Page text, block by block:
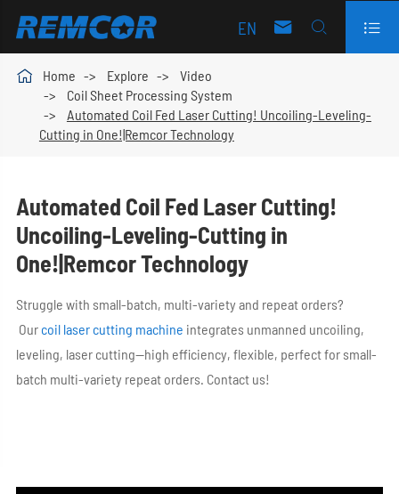
EN   
 Home Explore
Video
Coil Sheet Processing System
Automated Coil Fed Laser Cutting! Uncoiling-Leveling-
Cutting in One!|Remcor Technology
Automated Coil Fed Laser Cutting!
Uncoiling-Leveling-Cutting in
One!|Remcor Technology
Struggle with small-batch, multi-variety and repeat orders?
Our coil laser cutting machine integrates unmanned uncoiling,
leveling, laser cutting—high efficiency, flexible, perfect for small-
batch multi-variety repeat orders. Contact us!